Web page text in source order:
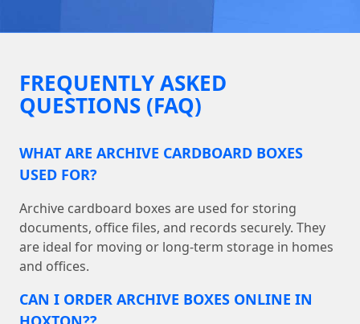
FREQUENTLY ASKED
QUESTIONS (FAQ)
WHAT ARE ARCHIVE CARDBOARD BOXES
USED FOR?
Archive cardboard boxes are used for storing
documents, office files, and records securely. They
are ideal for moving or long-term storage in homes
and offices.
CAN I ORDER ARCHIVE BOXES ONLINE IN